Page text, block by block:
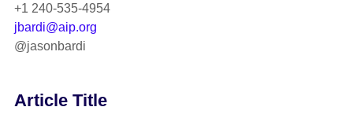
+1 240-535-4954
jbardi@aip.org
@jasonbardi
Article Title